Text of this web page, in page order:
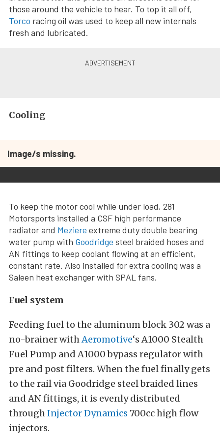
those around the vehicle to hear. To top it all off,
Torco racing oil was used to keep all new internals
fresh and lubricated.
Cooling
Image/s missing.
To keep the motor cool while under load, 281
Motorsports installed a CSF high performance
radiator and Meziere extreme duty double bearing
water pump with Goodridge steel braided hoses and
AN fittings to keep coolant flowing at an efficient,
constant rate. Also installed for extra cooling was a
Saleen heat exchanger with SPAL fans.
Fuel system
Feeding fuel to the aluminum block 302 was a
no-brainer withAeromotive‘s A1000 Stealth
Fuel Pump and A1000 bypass regulator with
pre and post filters. When the fuel finally gets
to the rail via Goodridge steel braided lines
and AN fittings, it is evenly distributed
throughInjector Dynamics 700cc high flow
injectors.